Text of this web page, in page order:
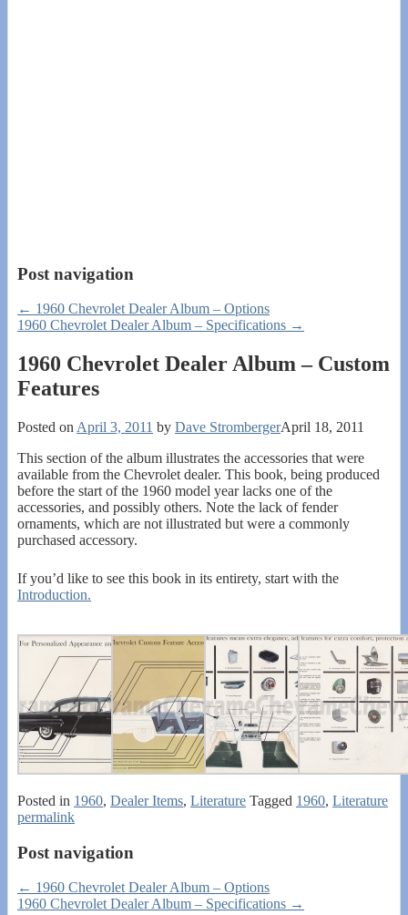
Post navigation
← 1960 Chevrolet Dealer Album – Options
1960 Chevrolet Dealer Album – Specifications →
1960 Chevrolet Dealer Album – Custom
Features
Posted on April 3, 2011 by Dave StrombergerApril 18, 2011
This section of the album illustrates the accessories that were
available from the Chevrolet dealer. This book, being produced
before the start of the 1960 model year lacks one of the
accessories, and possibly others. Note the lack of fender
ornaments, which are not illustrated but were a commonly
purchased accessory.
If you’d like to see this book in its entirety, start with the
Introduction.
Posted in 1960, Dealer Items, Literature Tagged 1960, Literature
permalink
Post navigation
← 1960 Chevrolet Dealer Album – Options
1960 Chevrolet Dealer Album – Specifications →